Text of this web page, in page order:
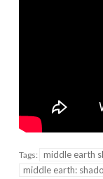
Tags: middle earth
middle earth: